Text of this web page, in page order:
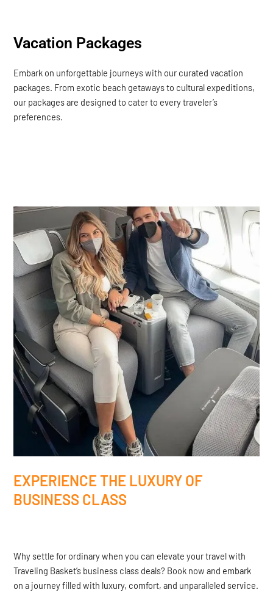
Vacation Packages
Embark on unforgettable journeys with our curated vacation
packages. From exotic beach getaways to cultural expeditions,
our packages are designed to cater to every traveler’s
preferences.
EXPERIENCE THE LUXURY OF
BUSINESS CLASS
Why settle for ordinary when you can elevate your travel with
Traveling Basket’s business class deals? Book now and embark
on a journey filled with luxury, comfort, and unparalleled service.